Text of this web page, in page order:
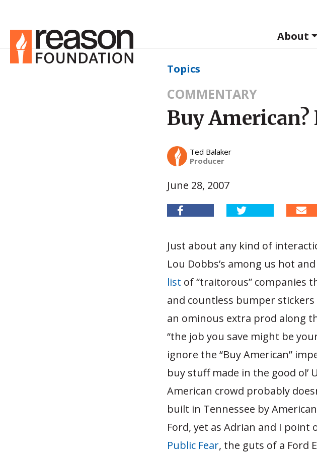
About
Topics
COMMENTARY
Buy American?
Ted Balaker
Producer
June 28, 2007
Just about any kind of
Lou Dobbs’s among us hot
list of “traitorous” companies
and countless bumper
an ominous extra prod along
“the job you save might be
ignore the “Buy American”
buy stuff made in the good ol’
American crowd probably
built in Tennessee by
Ford, yet as Adrian and I point
Public Fear, the guts of a Ford